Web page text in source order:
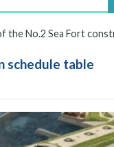
the No.2 Sea Fort
schedule table